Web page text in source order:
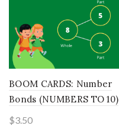
BOOM CARDS: Number
Bonds (NUMBERS TO 10)
$3.50